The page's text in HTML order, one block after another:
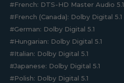
#French: DTS-HD Master Audio 5.1
#French (Canada): Dolby Digital 5.1
#German: Dolby Digital 5.1
#Hungarian: Dolby Digital 5.1
#Italian: Dolby Digital 5.1
#Japanese: Dolby Digital 5.1
#Polish: Dolby Digital 5.1